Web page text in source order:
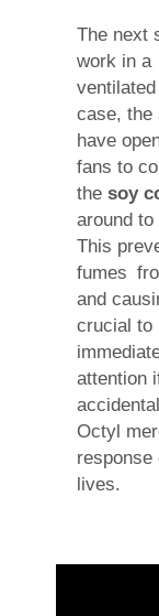
The next
work in a
case, the
have
fans to
the soy
around
This
fumes
and
crucial
attention
Octyl
lives.